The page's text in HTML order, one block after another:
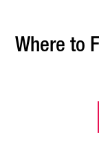
Where to